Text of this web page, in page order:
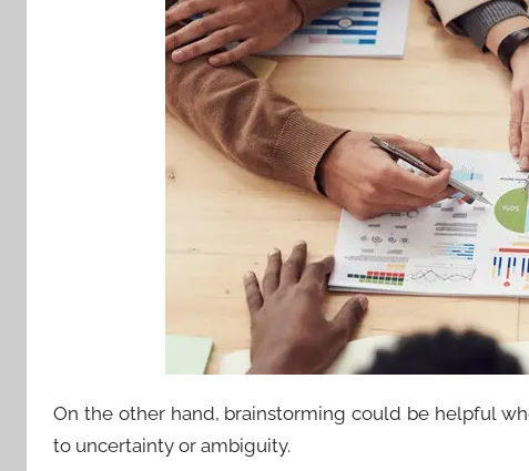
On the other hand, brainstorming could be helpful
to uncertainty or ambiguity.